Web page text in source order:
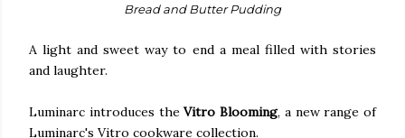
Bread and Butter Pudding
A light and sweet way to end a meal filled with stories
and laughter.
Luminarc introduces theVitro Blooming, a new range of
Luminarc's Vitro cookware collection.